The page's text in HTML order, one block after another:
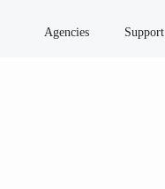
Agencies Support